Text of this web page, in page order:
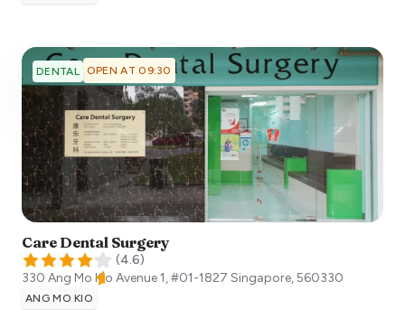
DENTAL OPEN AT 09:30
Care Dental Surgery
(4.6)
330 Ang Mo Kio Avenue 1, #01-1827 Singapore,560330
ANG MO KIO